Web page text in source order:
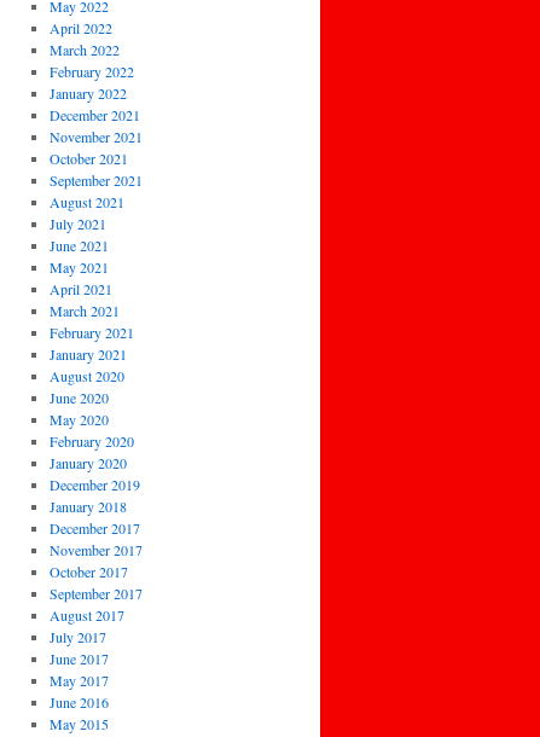
May 2022
April 2022
March 2022
February 2022
January 2022
December 2021
November 2021
October 2021
September 2021
August 2021
July 2021
June 2021
May 2021
April 2021
March 2021
February 2021
January 2021
August 2020
June 2020
May 2020
February 2020
January 2020
December 2019
January 2018
December 2017
November 2017
October 2017
September 2017
August 2017
July 2017
June 2017
May 2017
June 2016
May 2015